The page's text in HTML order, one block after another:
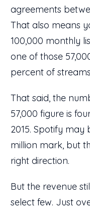
agreements
That also means
100,000 monthly
one of those
percent of
That said, the
57,000 figure is
2015. Spotify
million mark, but
right direction.
But the revenue
select few. Just